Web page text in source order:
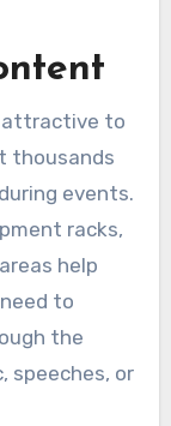
attractive to
thousands
events.
racks,
help
to
the
speeches, or